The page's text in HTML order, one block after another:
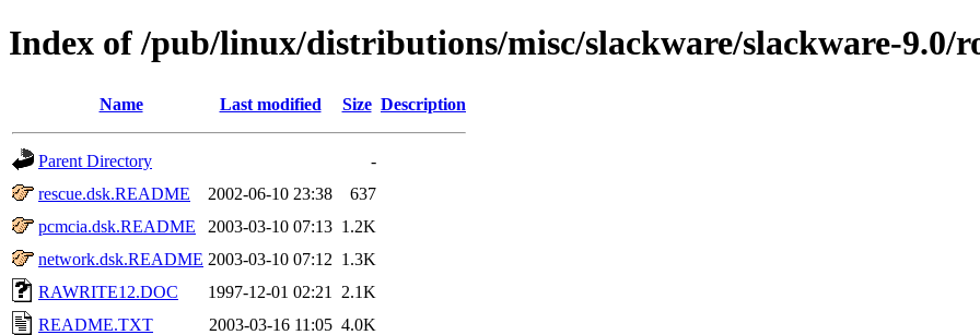
Index of /pub/linux/distributions/misc/slackware/slackware-9.0/
Name Last modified Size Description
Parent Directory
-
rescue.dsk.README
2002-06-10 23:38
637
pcmcia.dsk.README
2003-03-10 07:13 1.2K
network.dsk.README 2003-03-10 07:12 1.3K
RAWRITE12.DOC
1997-12-01 02:21
2.1K
README.TXT
2003-03-16 11:05 4.0K